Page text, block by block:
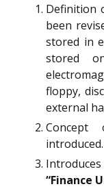
Definition
been
stored in
stored
floppy,
external
introduced.
“Finance